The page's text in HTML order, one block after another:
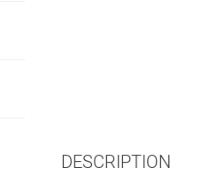
DESCRIPTION